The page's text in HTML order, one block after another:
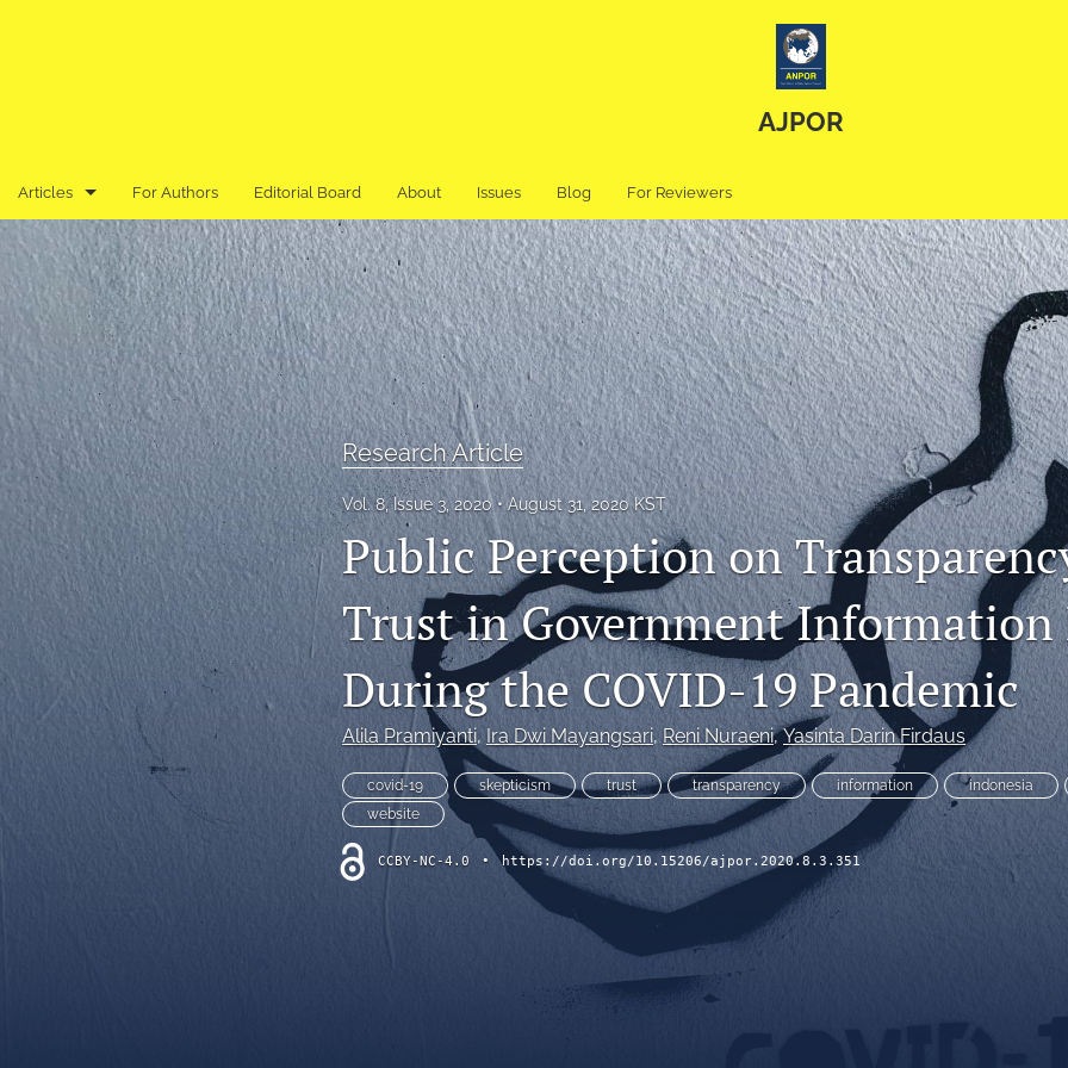
AJPOR
Articles
Book Review
Editor's Note
Previously Published in an Asian Language
Research Article
Research Note
Review Article
For Authors Editorial Board About Issues Blog For Reviewers
Research Article
Vol. 8, Issue 3, 2020 August 31, 2020 KST
Public Perception on
Trust in Government Information
During the COVID-19 Pandemic
Alila Pramiyanti, Ira Dwi Mayangsari, Reni Nuraeni, Yasinta Darin Firdaus
covid-19 skepticism trust transparency information indonesia
website
CCBY-NC-4.0 • https://doi.org/10.15206/ajpor.2020.8.3.351